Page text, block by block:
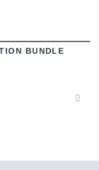
BUNDLE